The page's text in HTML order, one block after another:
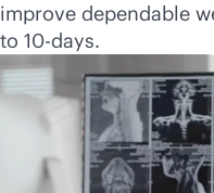
improve dependable
to 10-days.